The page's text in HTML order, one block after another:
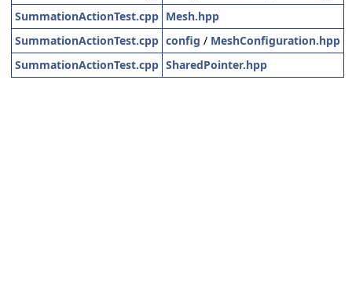
SummationActionTest.cpp Mesh.hpp
SummationActionTest.cpp config / MeshConfiguration.hpp
SummationActionTest.cpp SharedPointer.hpp